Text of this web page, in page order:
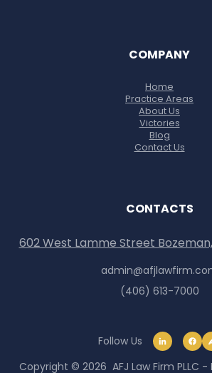
COMPANY
Home
Practice Areas
About Us
Victories
Blog
Contact Us
CONTACTS
602 West Lamme Street
(406) 613-7000
Follow Us
Copyright © 2026 AFJ Law Firm PLLC